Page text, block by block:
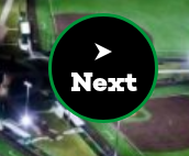
Next